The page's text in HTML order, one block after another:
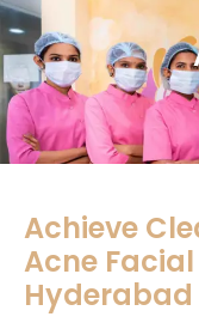
Achieve
Acne
Hyderabad